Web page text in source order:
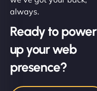
always.
Ready to power
up your web
presence?